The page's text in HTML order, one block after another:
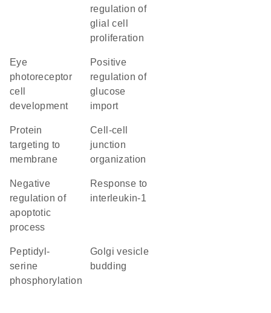
regulation of
glial cell
proliferation
eye
photoreceptor
cell
development
positive
regulation of
glucose
import
protein
targeting to
membrane
cell-cell
junction
organization
negative
regulation of
apoptotic
process
response to
interleukin-1
peptidyl-
serine
phosphorylation
Golgi vesicle
budding